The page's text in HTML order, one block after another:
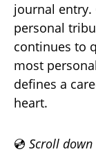
journal entry.
personal
continues to
most
defines a
heart.
💿 Scroll